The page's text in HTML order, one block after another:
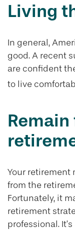
Living
In general,
good. A recent
are confident
to live
Your retirement
from the
Fortunately, it
retirement
professional.